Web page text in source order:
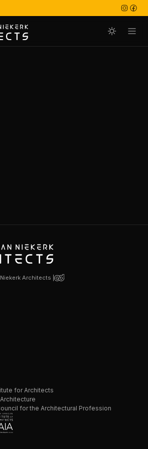
Architects |
for Architects
for the Architectural Profession